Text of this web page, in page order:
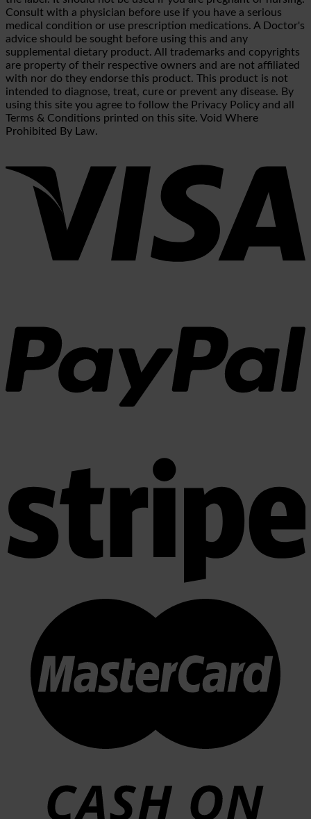
Consult with a physician before use if you have a serious
medical condition or use prescription medications. A Doctor's
advice should be sought before using this and any
supplemental dietary product. All trademarks and copyrights
are property of their respective owners and are not affiliated
with nor do they endorse this product. This product is not
intended to diagnose, treat, cure or prevent any disease. By
using this site you agree to follow the Privacy Policy and all
Terms & Conditions printed on this site. Void Where
Prohibited By Law.